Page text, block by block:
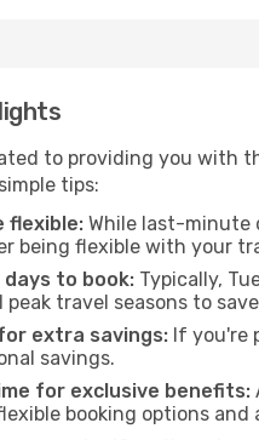
to providing you with
tips:
flexible: While last-minute
being flexible with your
to book: Typically,
travel seasons to
extra savings: If you're
savings.
for exclusive benefits:
booking options and